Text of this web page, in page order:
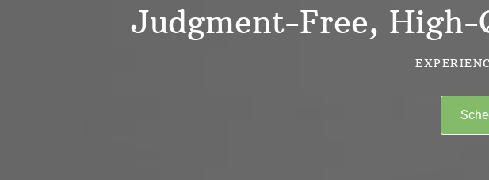
Judgment-Free,